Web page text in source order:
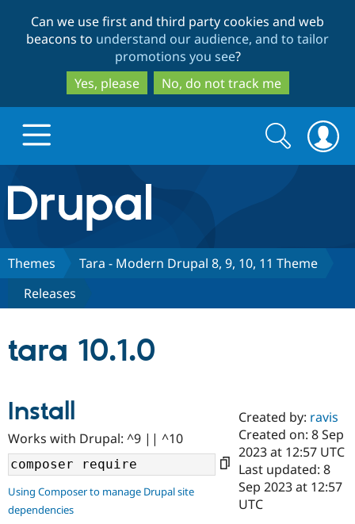
to
main
content
to
search
Can we use first and third party cookies and web
beacons to understand our audience, and to tailor
promotions you see?
Yes, please
No, do not track me
Drupal.org home
Discover Drupal
Case
Build with Drupal
Getting
Partners & Services
Certified
Become a
Certified
Community
About the
Community
Support Drupal
Get Started
Search
form
Search
Themes
Tara - Modern Drupal 8, 9, 10, 11 Theme
Releases
tara 10.1.0
Install
Works with Drupal: ^9 || ^10
Using Composer to manage Drupal site
dependencies
Created by: ravis
Created on: 8 Sep
2023 at 12:57 UTC
Last updated: 8
Sep 2023 at 12:57
UTC